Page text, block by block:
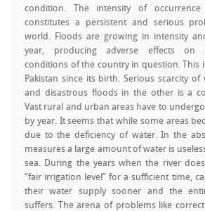
condition. The intensity of
constitutes a persistent and serious
world. Floods are growing in intensity
year, producing adverse effects on
conditions of the country in question. This
Pakistan since its birth. Serious scarcity
and disastrous floods in the other is a
Vast rural and urban areas have to
by year. It seems that while some areas
due to the deficiency of water. In the
measures a large amount of water is
sea. During the years when the river
“fair irrigation level” for a sufficient time,
their water supply sooner and the
suffers. The arena of problems like